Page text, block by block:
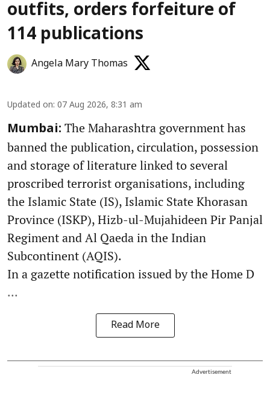
outfits, orders forfeiture of
114 publications
Angela Mary Thomas
Updated on: 07 Aug 2026, 8:31 am
Mumbai: The Maharashtra government has
banned the publication, circulation, possession
and storage of literature linked to several
proscribed terrorist organisations, including
the Islamic State (IS), Islamic State Khorasan
Province (ISKP), Hizb-ul-Mujahideen Pir Panjal
Regiment and Al Qaeda in the Indian
Subcontinent (AQIS).
In a gazette notification issued by the Home D
...
Read More
Advertisement